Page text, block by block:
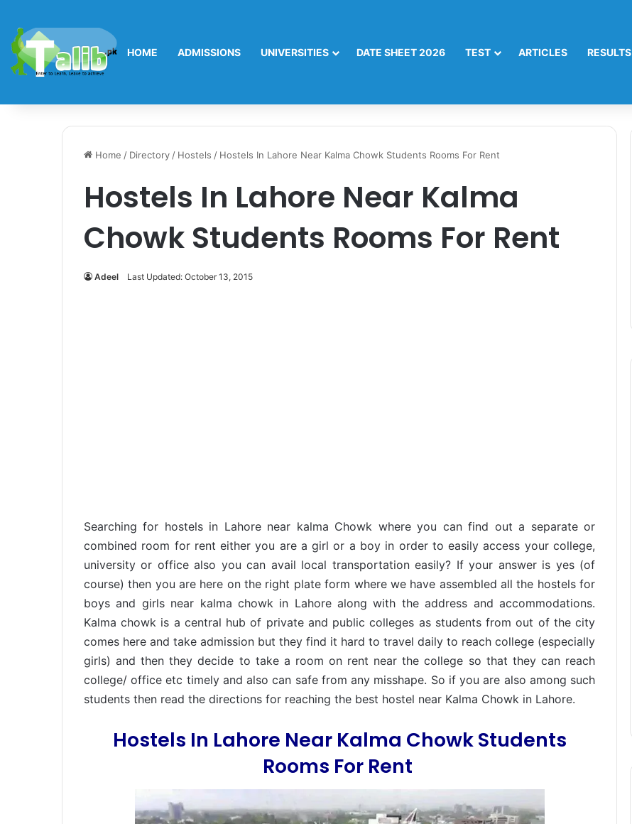
HOME ADMISSIONS UNIVERSITIES DATE SHEET 2026 TEST ARTICLES RESULTS
Home / Directory / Hostels / Hostels In Lahore Near Kalma Chowk Students Rooms For Rent
Hostels In Lahore Near Kalma
Chowk Students Rooms For Rent
Adeel Last Updated: October 13, 2015
Searching for hostels in Lahore near kalma Chowk where you can find out a separate or
combined room for rent either you are a girl or a boy in order to easily access your college,
university or office also you can avail local transportation easily? If your answer is yes (of
course) then you are here on the right plate form where we have assembled all the hostels for
boys and girls near kalma chowk in Lahore along with the address and accommodations.
Kalma chowk is a central hub of private and public colleges as students from out of the city
comes here and take admission but they find it hard to travel daily to reach college (especially
girls) and then they decide to take a room on rent near the college so that they can reach
college/ office etc timely and also can safe from any misshape. So if you are also among such
students then read the directions for reaching the best hostel near Kalma Chowk in Lahore.
Hostels In Lahore Near Kalma Chowk Students
Rooms For Rent